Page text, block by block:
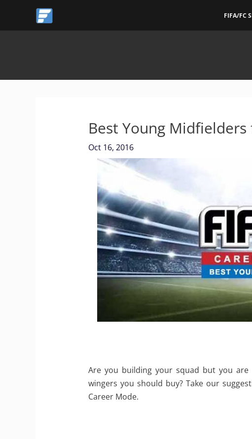
content
FIFA/FC
Best Young
Oct 16, 2016
Are you building your squad but you
wingers you should buy? Take our
Career Mode.